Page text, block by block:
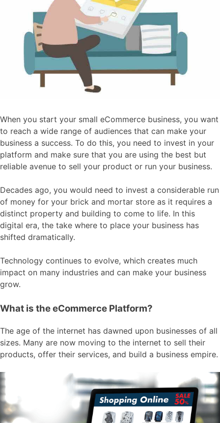
When you start your small eCommerce business, you want
to reach a wide range of audiences that can make your
business a success. To do this, you need to invest in your
platform and make sure that you are using the best but
reliable avenue to sell your product or run your business.
Decades ago, you would need to invest a considerable run
of money for your brick and mortar store as it requires a
distinct property and building to come to life. In this
digital era, the take where to place your business has
shifted dramatically.
Technology continues to evolve, which creates much
impact on many industries and can make your business
grow.
What is the eCommerce Platform?
The age of the internet has dawned upon businesses of all
sizes. Many are now moving to the internet to sell their
products, offer their services, and build a business empire.